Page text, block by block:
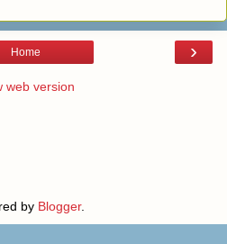
›
Home
web version
by Blogger.